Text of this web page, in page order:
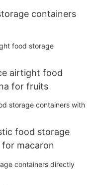
containers
airtight food
for fruits
food storage
macaron